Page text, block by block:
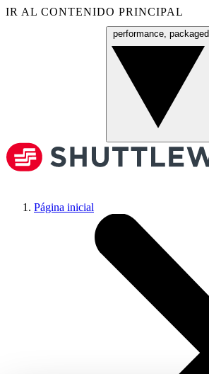
IR AL CONTENIDO PRINCIPAL
performance, packaged
Página inicial